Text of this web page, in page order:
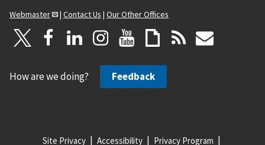
Webmaster
| Contact Us | Our Other Offices
How are we doing? Feedback
Site Privacy Accessibility Privacy Program